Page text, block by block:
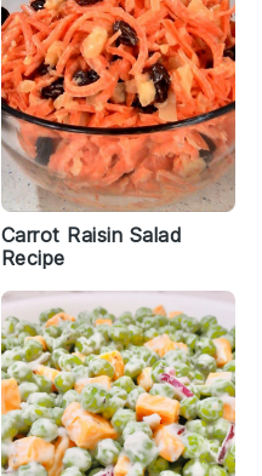
Carrot Raisin Salad
Recipe